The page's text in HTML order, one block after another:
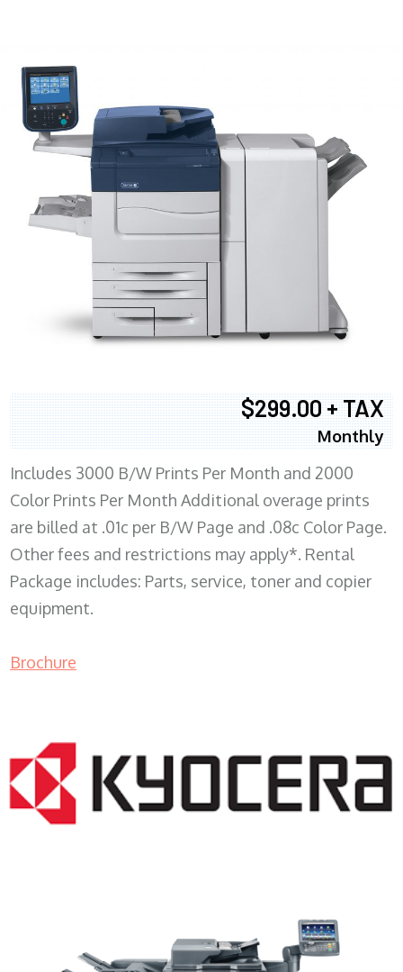
$299.00 + TAX
Monthly
Includes 3000 B/W Prints Per Month and 2000
Color Prints Per Month Additional overage prints
are billed at .01c per B/W Page and .08c Color Page.
Other fees and restrictions may apply*. Rental
Package includes: Parts, service, toner and copier
equipment.
Brochure